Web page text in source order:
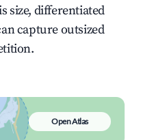
size, differentiated
capture outsized
Open Atlas